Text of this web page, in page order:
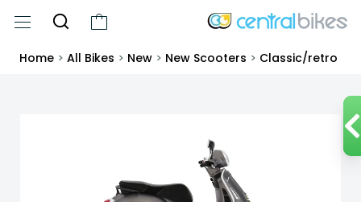
Home > All Bikes > New > New Scooters > Classic/retro